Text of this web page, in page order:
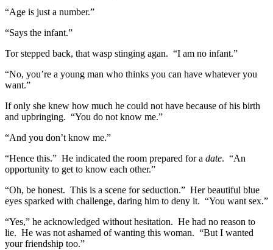
“Age is just a number.”
“Says the infant.”
Tor stepped back, that wasp stinging agan. “I am no infant.”
“No, you’re a young man who thinks you can have whatever you
want.”
If only she knew how much he could not have because of his birth
and upbringing. “You do not know me.”
“And you don’t know me.”
“Hence this.” He indicated the room prepared for a date. “An
opportunity to get to know each other.”
“Oh, be honest. This is a scene for seduction.” Her beautiful blue
eyes sparked with challenge, daring him to deny it. “You want sex.”
“Yes,” he acknowledged without hesitation. He had no reason to
lie. He was not ashamed of wanting this woman. “But I wanted
your friendship too.”